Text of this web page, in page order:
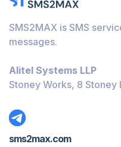
SMS2MAX is SMS
messages.
Alitel Systems LLP
Stoney Works, 8 Stoney
sms2max.com